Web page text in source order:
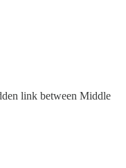
link between Middle